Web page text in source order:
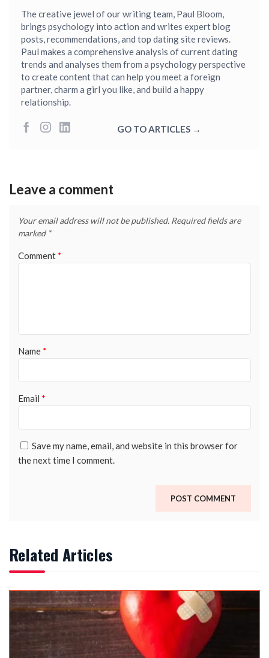
The creative jewel of our writing team, Paul Bloom,
brings psychology into action and writes expert blog
posts, recommendations, and top dating site reviews.
Paul makes a comprehensive analysis of current dating
trends and analyses them from a psychology perspective
to create content that can help you meet a foreign
partner, charm a girl you like, and build a happy
relationship.
GO TO ARTICLES →
Leave a comment
Your email address will not be published. Required fields are
marked *
Comment *
Name *
Email *
Save my name, email, and website in this browser for
the next time I comment.
Related Articles